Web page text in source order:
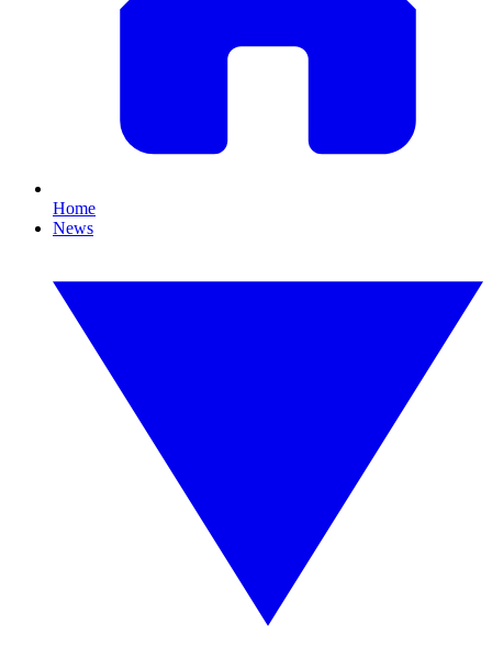
Home
News